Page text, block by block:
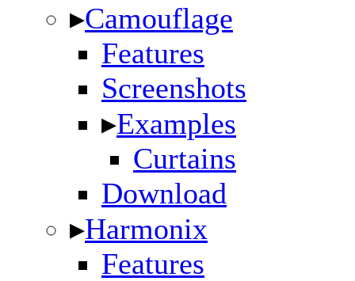
▸Camouflage
Features
Screenshots
▸Examples
Curtains
Download
▸Harmonix
Features